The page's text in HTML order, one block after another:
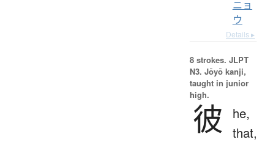
ニョ
ウ
Details ▸
8 strokes. JLPT
N3. Jōyō kanji,
taught in junior
high.
彼
he,
that,